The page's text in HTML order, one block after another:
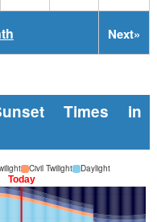
Next»
Times in
Civil Twilight Daylight